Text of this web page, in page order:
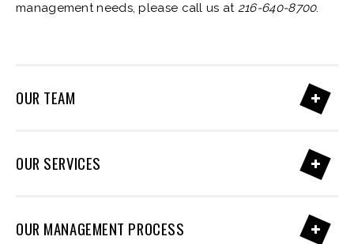
management needs, please call us at 216-640-8700.
OUR TEAM
OUR SERVICES
OUR MANAGEMENT PROCESS